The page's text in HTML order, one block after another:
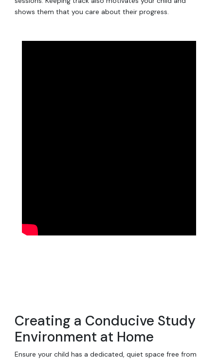
shows them that you care about their progress.
Creating a Conducive Study
Environment at Home
Ensure your child has a dedicated, quiet space free from